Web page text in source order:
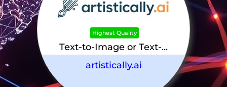
Highest Quality
Text-to-Image or Text-...
artistically.ai